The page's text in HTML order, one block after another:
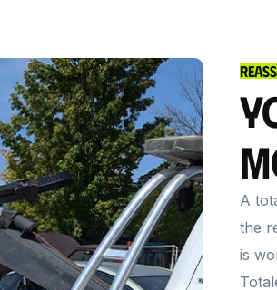
A
the
is